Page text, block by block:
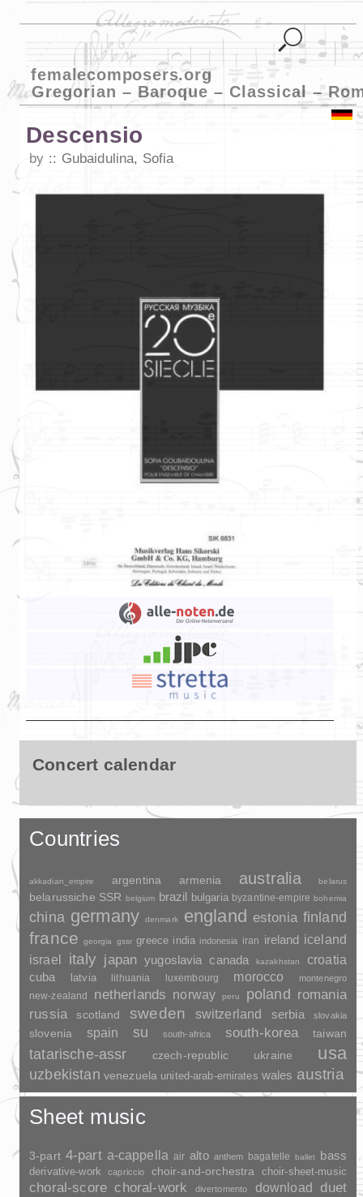
femalecomposers.org
Gregorian – Baroque – Classical –
Descensio
by Gubaidulina, Sofia
Concert calendar
Countries
akkadian_empire argentina armenia australia belarus
belarussiche SSR belgium brazil bulgaria byzantine-empire bohemia
china germany denmark england estonia finland
france georgia gssr greece india indonesia iran ireland iceland
israel
italy japan yugoslavia canada kazakhstan croatia
cuba latvia lithuania luxembourg morocco montenegro
new-zealand netherlands norway peru poland romania
russia scotland sweden switzerland serbia slovakia
slovenia spain su south-africa south-korea taiwan
tatarische-assr czech-republic ukraine usa
uzbekistan venezuela united-arab-emirates wales austria
Sheet music
3-part 4-part a-cappella air alto anthem bagatelle ballet bass
derivative-work capriccio choir-and-orchestra choir-sheet-music
choral-score choral-work divertomento download
duet